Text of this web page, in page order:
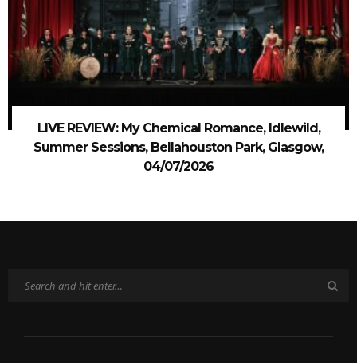
LIVE REVIEW: My Chemical Romance, Idlewild,
Summer Sessions, Bellahouston Park, Glasgow,
04/07/2026